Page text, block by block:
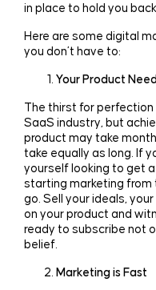
in place to hold you
Here are some digital
you don’t have to:
Your Product
The thirst for perfection
SaaS industry, but
product may take
take equally as long. If
yourself looking to get
starting marketing from
go. Sell your ideals,
on your product and
ready to subscribe not
belief.
Marketing is Fast